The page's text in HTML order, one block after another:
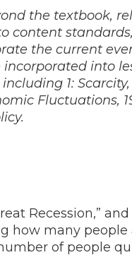
the textbook,
content
the current
into
1:
Fluctuations,
Recession,”
how many
of people